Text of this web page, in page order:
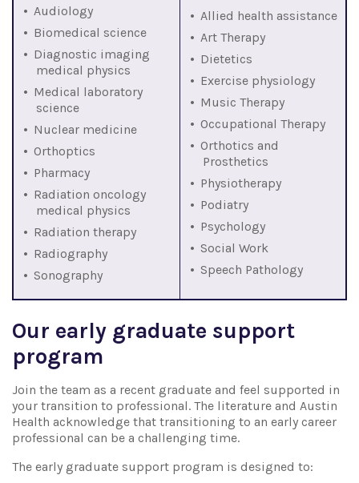
Audiology
Biomedical science
Diagnostic imaging
medical physics
Medical laboratory
science
Nuclear medicine
Orthoptics
Pharmacy
Radiation oncology
medical physics
Radiation therapy
Radiography
Sonography
Allied health assistance
Art Therapy
Dietetics
Exercise physiology
Music Therapy
Occupational Therapy
Orthotics and
Prosthetics
Physiotherapy
Podiatry
Psychology
Social Work
Speech Pathology
Our early graduate support
program
Join the team as a recent graduate and feel supported in
your transition to professional. The literature and Austin
Health acknowledge that transitioning to an early career
professional can be a challenging time.
The early graduate support program is designed to: